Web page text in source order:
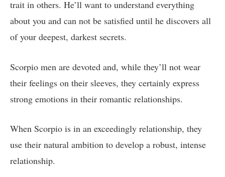
trait in others. He’ll want to understand everything
about you and can not be satisfied until he discovers all
of your deepest, darkest secrets.
Scorpio men are devoted and, while they’ll not wear
their feelings on their sleeves, they certainly express
strong emotions in their romantic relationships.
When Scorpio is in an exceedingly relationship, they
use their natural ambition to develop a robust, intense
relationship.